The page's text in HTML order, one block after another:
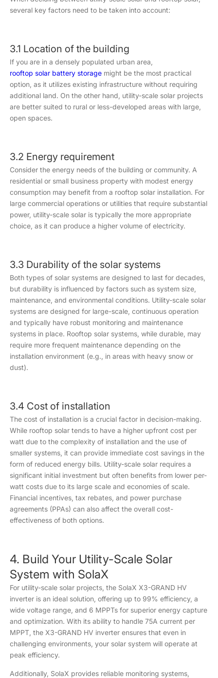
several key factors need to be taken into account:
3.1 Location of the building
If you are in a densely populated urban area,
rooftop solar battery storage might be the most practical
option, as it utilizes existing infrastructure without requiring
additional land. On the other hand, utility-scale solar projects
are better suited to rural or less-developed areas with large,
open spaces.
3.2 Energy requirement
Consider the energy needs of the building or community. A
residential or small business property with modest energy
consumption may benefit from a rooftop solar installation. For
large commercial operations or utilities that require substantial
power, utility-scale solar is typically the more appropriate
choice, as it can produce a higher volume of electricity.
3.3 Durability of the solar systems
Both types of solar systems are designed to last for decades,
but durability is influenced by factors such as system size,
maintenance, and environmental conditions. Utility-scale solar
systems are designed for large-scale, continuous operation
and typically have robust monitoring and maintenance
systems in place. Rooftop solar systems, while durable, may
require more frequent maintenance depending on the
installation environment (e.g., in areas with heavy snow or
dust).
3.4 Cost of installation
The cost of installation is a crucial factor in decision-making.
While rooftop solar tends to have a higher upfront cost per
watt due to the complexity of installation and the use of
smaller systems, it can provide immediate cost savings in the
form of reduced energy bills. Utility-scale solar requires a
significant initial investment but often benefits from lower per-
watt costs due to its large scale and economies of scale.
Financial incentives, tax rebates, and power purchase
agreements (PPAs) can also affect the overall cost-
effectiveness of both options.
4. Build Your Utility-Scale Solar
System with SolaX
For utility-scale solar projects, the SolaX X3-GRAND HV
inverter is an ideal solution, offering up to 99% efficiency, a
wide voltage range, and 6 MPPTs for superior energy capture
and optimization. With its ability to handle 75A current per
MPPT, the X3-GRAND HV inverter ensures that even in
challenging environments, your solar system will operate at
peak efficiency.
Additionally, SolaX provides reliable monitoring systems,